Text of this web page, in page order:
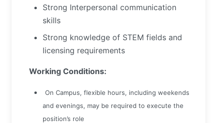
Strong Interpersonal communication
skills
Strong knowledge of STEM fields and
licensing requirements
Working Conditions:
On Campus, flexible hours, including weekends
and evenings, may be required to execute the
position’s role